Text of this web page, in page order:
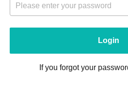
Login
If you forgot your